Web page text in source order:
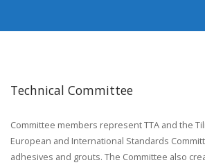
Technical Committee
Committee members represent TTA and the
European and International Standards
adhesives and grouts. The Committee also